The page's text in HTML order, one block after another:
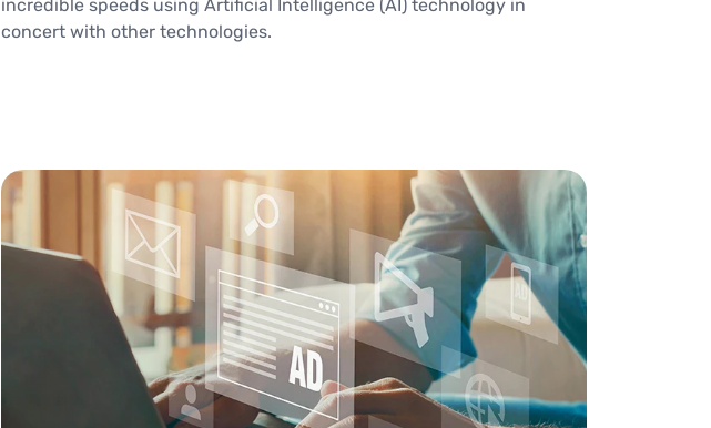
incredible speeds using Artificial Intelligence (AI) technology in
concert with other technologies.